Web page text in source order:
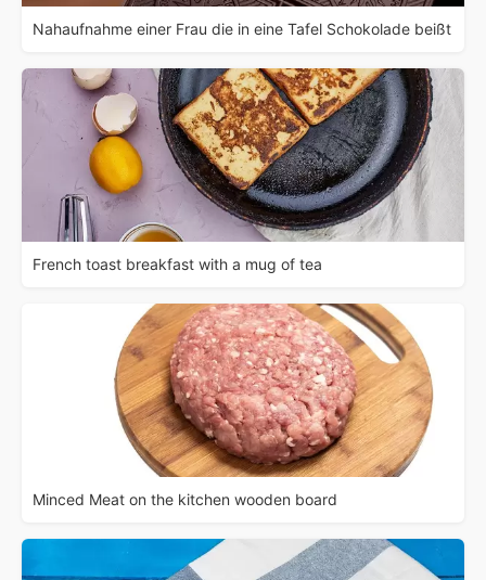
Nahaufnahme einer Frau die in eine Tafel Schokolade beißt
French toast breakfast with a mug of tea
Minced Meat on the kitchen wooden board